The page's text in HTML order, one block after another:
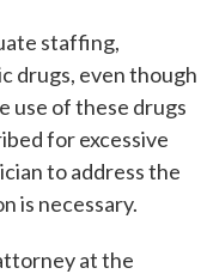
staffing,
drugs, even though
use of these drugs
for excessive
to address the
is necessary.
at the